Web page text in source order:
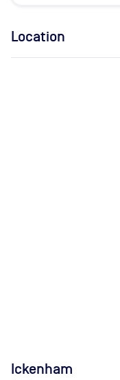
Location
Ickenham